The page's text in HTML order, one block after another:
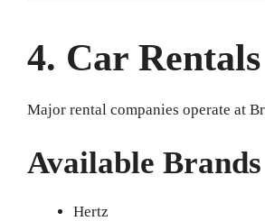
4. Car Rentals
Major rental companies operate at
Available Brands
Hertz